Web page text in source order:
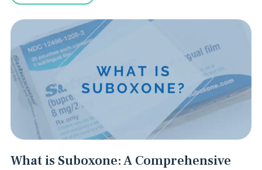
What is Suboxone: A Comprehensive